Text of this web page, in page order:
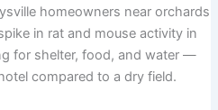
homeowners near orchards
in rat and mouse activity in
for shelter, food, and water —
compared to a dry field.